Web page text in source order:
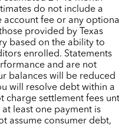
do not include a
account fee or any
provided by Texas
based on the ability to
enrolled. Statements
and are not
balances will be reduced
will resolve debt within a
charge settlement fees
least one payment is
assume consumer debt,